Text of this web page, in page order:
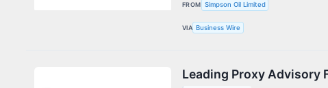
FROM Simpson Oil Limited
VIA Business Wire
Leading Proxy Advisory